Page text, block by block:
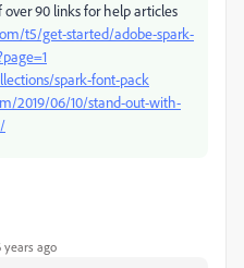
90 links for help articles
t5/get-started/adobe-spark-
spark-font-pack
2019/06/10/stand-out-with-
years ago